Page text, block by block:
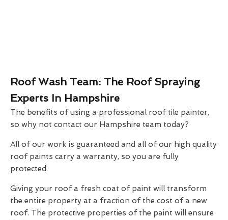
Roof Wash Team: The Roof Spraying
Experts In Hampshire
The benefits of using a professional roof tile painter,
so why not contact our Hampshire team today?
All of our work is guaranteed and all of our high quality
roof paints carry a warranty, so you are fully
protected.
Giving your roof a fresh coat of paint will transform
the entire property at a fraction of the cost of a new
roof. The protective properties of the paint will ensure